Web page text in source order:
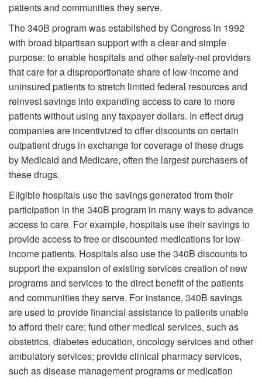
patients and communities they serve.
The 340B program was established by Congress in 1992
with broad bipartisan support with a clear and simple
purpose: to enable hospitals and other safety-net providers
that care for a disproportionate share of low-income and
uninsured patients to stretch limited federal resources and
reinvest savings into expanding access to care to more
patients without using any taxpayer dollars. In effect drug
companies are incentivized to offer discounts on certain
outpatient drugs in exchange for coverage of these drugs
by Medicaid and Medicare, often the largest purchasers of
these drugs.
Eligible hospitals use the savings generated from their
participation in the 340B program in many ways to advance
access to care. For example, hospitals use their savings to
provide access to free or discounted medications for low-
income patients. Hospitals also use the 340B discounts to
support the expansion of existing services creation of new
programs and services to the direct benefit of the patients
and communities they serve. For instance, 340B savings
are used to provide financial assistance to patients unable
to afford their care; fund other medical services, such as
obstetrics, diabetes education, oncology services and other
ambulatory services; provide clinical pharmacy services,
such as disease management programs or medication